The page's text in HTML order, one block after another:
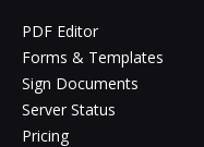
PDF Editor
Forms & Templates
Sign Documents
Server Status
Pricing